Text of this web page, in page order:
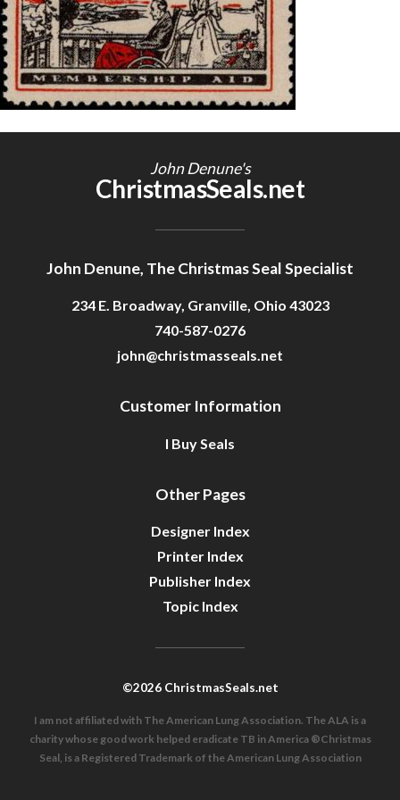
Getting Started
John Denune's
ChristmasSeals.net
John Denune, The Christmas Seal Specialist
234 E. Broadway, Granville, Ohio 43023
740-587-0276
john@christmasseals.net
Customer Information
I Buy Seals
Other Pages
Designer Index
Printer Index
Publisher Index
Topic Index
©2026 ChristmasSeals.net
I am not affiliated with The American Lung Association. The ALA is a
charity whose good work helped eradicate TB in America ®Christmas
Seal, is a Registered Trademark of the American Lung Association